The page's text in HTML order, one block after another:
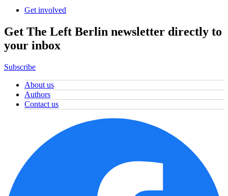
Get involved
Get The Left Berlin newsletter directly to
your inbox
Subscribe
About us
Authors
Contact us